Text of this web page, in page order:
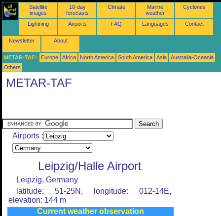
Satellite
images
10-day
forecasts
Climate
Marine
weather
Cyclones
Lightning Airports FAQ Languages Contact
Newsletter About
METAR-TAF: Europe Africa North America South America Asia
Australia-Oceania
Others
METAR-TAF
Airports :
Leipzig/Halle Airport
Leipzig, Germany
latitude: 51-25N, longitude: 012-14E,
elevation: 144 m
Current weather observation